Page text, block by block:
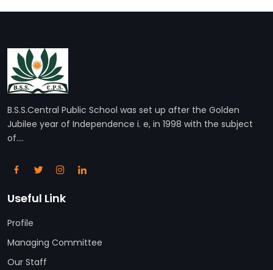
B.S.S.Central Public School was set up after the Golden
Jubilee year of Independence i. e, in 1998 with the subject
of....
Useful Link
Profile
Managing Committee
Our Staff